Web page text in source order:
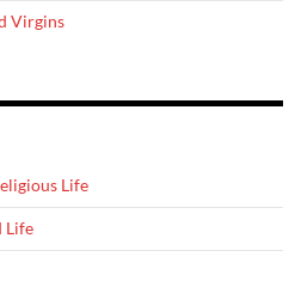
Virgins
Life
Life